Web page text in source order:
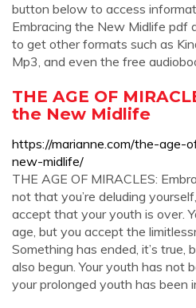
button below to access
Embracing the New Midlife pdf
to get other formats such as
Mp3, and even the free
THE AGE OF
the New Midlife
https://marianne.com/the-age-
new-midlife/
THE AGE OF MIRACLES:
not that you’re deluding
accept that your youth is over.
age, but you accept the
Something has ended, it’s true,
also begun. Your youth has not
your prolonged youth has been